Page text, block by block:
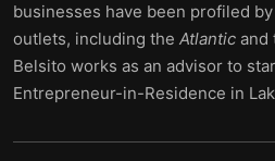
businesses have been profiled
outlets, including the Atlantic and
Belsito works as an advisor to
Entrepreneur-in-Residence in